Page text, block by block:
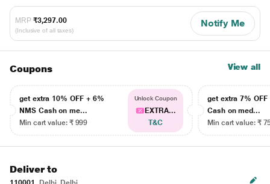
MRP ₹3,297.00
(Inclusive of all taxes)
Notify Me
Coupons View all
get extra 10% OFF + 6%
NMS Cash on me...
Min cart value: ₹ 999
Unlock Coupon
EXTRA...
T&C
get extra 7% OFF
Cash on med...
Min cart value: ₹
Deliver to